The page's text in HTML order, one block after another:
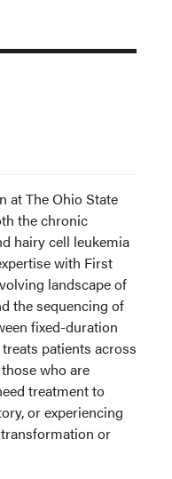
at The Ohio State
the chronic
hairy cell leukemia
with First
landscape of
the sequencing of
fixed-duration
patients across
who are
treatment to
or experiencing
or